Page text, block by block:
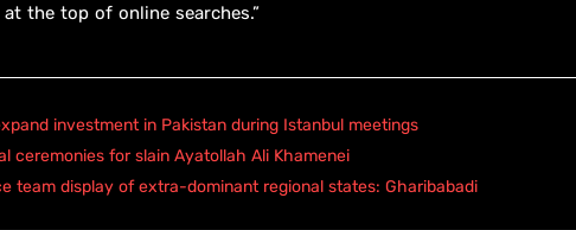
the top of online searches.”
investment in Pakistan during Istanbul meetings
ceremonies for slain Ayatollah Ali Khamenei
team display of extra-dominant regional states: Gharibabadi